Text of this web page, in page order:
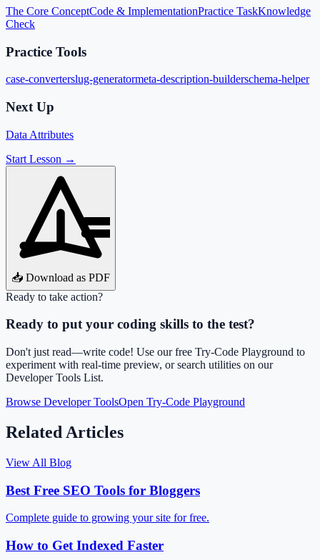
The Core ConceptCode & ImplementationPractice TaskKnowledge
Check
Practice Tools
case-converterslug-generatormeta-description-builderschema-helper
Next Up
Data Attributes
Start Lesson →
📥 Download as PDF
Ready to take action?
Ready to put your coding skills to the test?
Don't just read—write code! Use our free Try-Code Playground to
experiment with real-time preview, or search utilities on our
Developer Tools List.
Browse Developer ToolsOpen Try-Code Playground
Related Articles
View All Blog
Best Free SEO Tools for Bloggers
Complete guide to growing your site for free.
How to Get Indexed Faster